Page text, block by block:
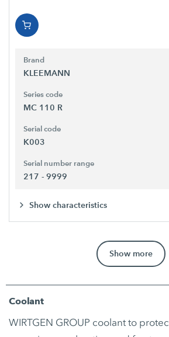
Brand
KLEEMANN
Series code
MC 110 R
Serial code
K003
Serial number range
217 - 9999
Show characteristics
Show more
Coolant
WIRTGEN GROUP coolant to